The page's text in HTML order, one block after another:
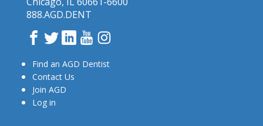
888.AGD.DENT
Facebook
TwitterLinkedInYouTube
Find an AGD Dentist
Contact Us
Join AGD
Log in